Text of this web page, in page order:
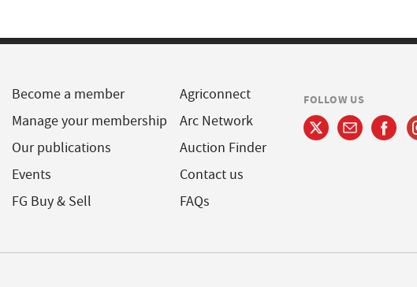
Become a member
Manage your membership
Our publications
Events
FG Buy & Sell
Agriconnect
Arc Network
Auction Finder
Contact us
FAQs
FOLLOW US